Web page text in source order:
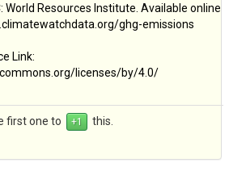
World Resources Institute. Available online
ghg-emissions
Link:
licenses/by/4.0/
first one to this.